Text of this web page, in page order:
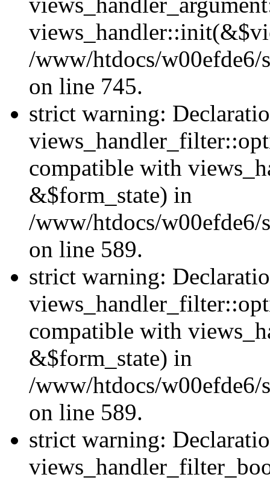
/www/htdocs/w00efde6/
on line 745.
strict warning:
compatible with
&$form_state) in
/www/htdocs/w00efde6/
on line 589.
strict warning:
compatible with
&$form_state) in
/www/htdocs/w00efde6/
on line 589.
strict warning: